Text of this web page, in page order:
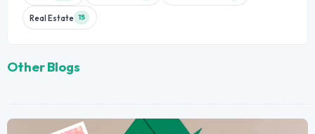
Real Estate 15
Other Blogs